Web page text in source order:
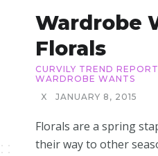
Wardrobe
Florals
CURVILY TREND
WARDROBE WANTS
X
JANUARY 8, 2015
Florals are a spring
their way to other